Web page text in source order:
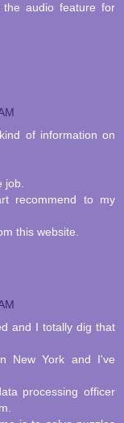
the audio feature for
of information on
recommend to my
this website.
and I totally dig that
New York and I've
processing officer